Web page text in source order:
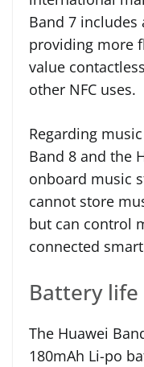
Band 7 includes
providing more
value
other NFC uses.
Regarding
Band 8 and the
onboard music
cannot store
but can control
connected
Battery life
The Huawei
180mAh Li-po